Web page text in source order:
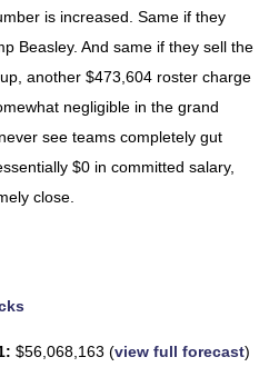
is increased. Same if they
Beasley. And same if they sell the
another $473,604 roster charge
negligible in the grand
see teams completely gut
$0 in committed salary,
close.
$56,068,163 (view full forecast)